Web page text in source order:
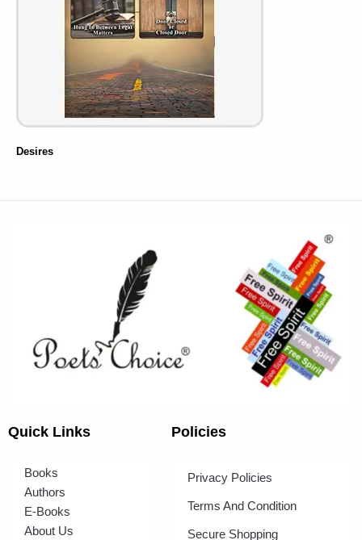
Desires
Quick Links
Books
Authors
E-Books
About Us
Policies
Privacy Policies
Terms And Condition
Secure Shopping